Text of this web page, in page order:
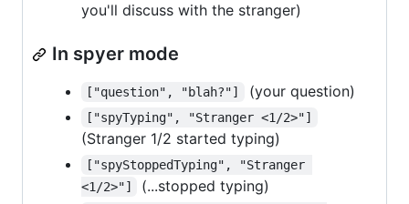
you'll discuss with the stranger)
In spyer mode
["question", "blah?"] (your question)
["spyTyping", "Stranger <1/2>"]
(Stranger 1/2 started typing)
["spyStoppedTyping", "Stranger
<1/2>"]
(...stopped typing)